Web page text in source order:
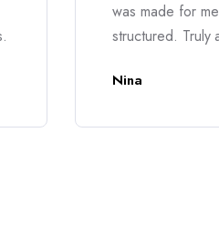
for me. The fabric feels soft yet
Truly a premium experience.